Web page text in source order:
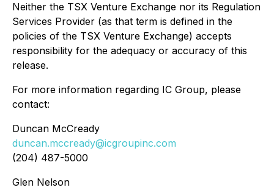
Neither the TSX Venture Exchange nor its Regulation
Services Provider (as that term is defined in the
policies of the TSX Venture Exchange) accepts
responsibility for the adequacy or accuracy of this
release.
For more information regarding IC Group, please
contact:
Duncan McCready
duncan.mccready@icgroupinc.com
(204) 487-5000
Glen Nelson